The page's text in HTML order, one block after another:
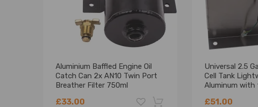
Aluminium Baffled Engine Oil
Catch Can 2x AN10 Twin Port
Breather Filter 750ml
£33.00
Universal 2.5
Cell Tank
Aluminum with
£51.00